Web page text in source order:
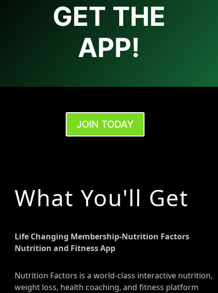
GET THE
APP!
JOIN TODAY
What You'll Get
Life Changing Membership-Nutrition Factors
Nutrition and Fitness App
Nutrition Factors is a world-class interactive nutrition,
weight loss, health coaching, and fitness platform